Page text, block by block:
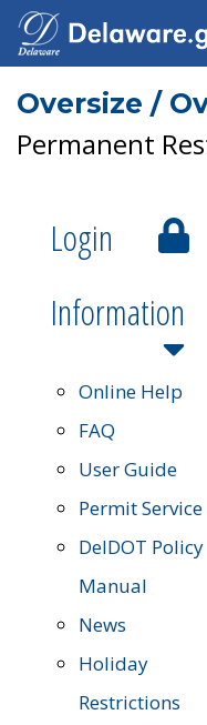
Oversize /
Permanent
Login
Information
Online Help
FAQ
User Guide
Permit Service
DelDOT Policy
Manual
News
Holiday
Restrictions